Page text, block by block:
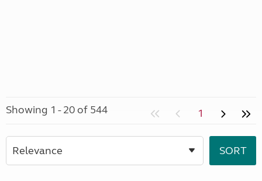
Showing 1 - 20 of 544 1